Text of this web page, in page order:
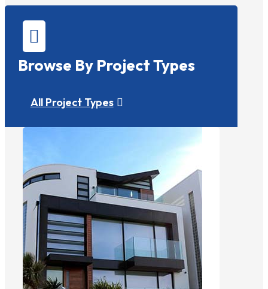

Browse By Project Types
All Project Types